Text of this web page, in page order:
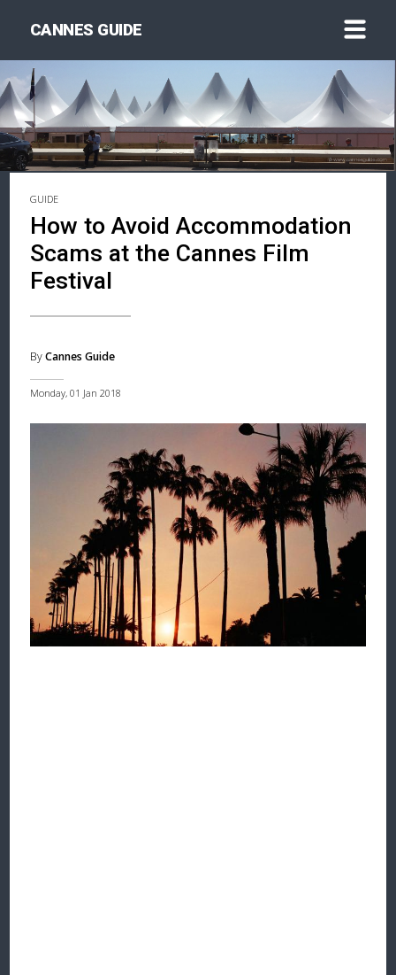
CANNES GUIDE
GUIDE
How to Avoid Accommodation
Scams at the Cannes Film
Festival
ByCannes Guide
Monday, 01 Jan 2018